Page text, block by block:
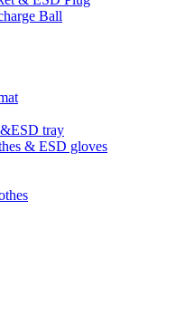
Ball
tray
& ESD gloves